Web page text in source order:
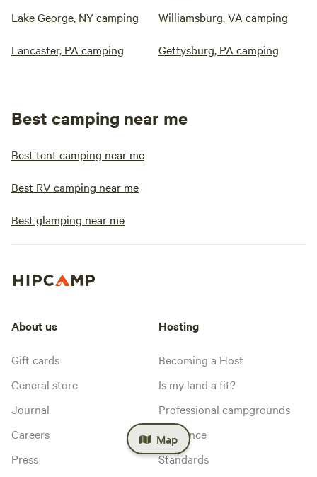
Lake George, NY camping Williamsburg, VA camping
Lancaster, PA camping Gettysburg, PA camping
Best camping near me
Best tent camping near me
Best RV camping near me
Best glamping near me
Map
About us
Gift cards
General store
Journal
Careers
Press
Hosting
Becoming a Host
Is my land a fit?
Professional campgrounds
Insurance
Standards